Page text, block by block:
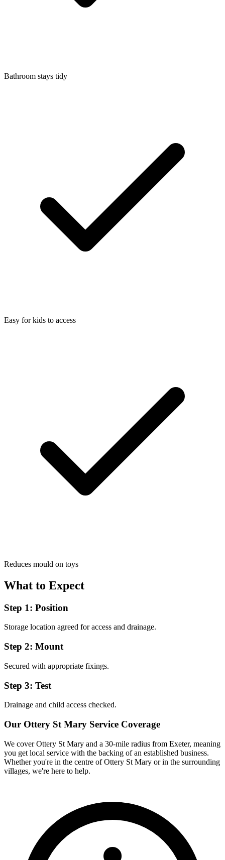
Bathroom stays tidy
Easy for kids to access
Reduces mould on toys
What to Expect
Step 1: Position
Storage location agreed for access and drainage.
Step 2: Mount
Secured with appropriate fixings.
Step 3: Test
Drainage and child access checked.
Our Ottery St Mary Service Coverage
We coverOttery St Mary and a 30-mile radius from Exeter, meaning
you get local service with the backing of an established business.
Whether you're in the centre of Ottery St Mary or in the surrounding
villages, we're here to help.